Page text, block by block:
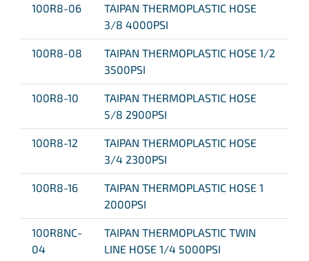
100R8-06
TAIPAN THERMOPLASTIC HOSE
3/8 4000PSI
100R8-08
TAIPAN THERMOPLASTIC HOSE 1/2
3500PSI
100R8-10
TAIPAN THERMOPLASTIC HOSE
5/8 2900PSI
100R8-12
TAIPAN THERMOPLASTIC HOSE
3/4 2300PSI
100R8-16
TAIPAN THERMOPLASTIC HOSE 1
2000PSI
100R8NC-
04
TAIPAN THERMOPLASTIC TWIN
LINE HOSE 1/4 5000PSI